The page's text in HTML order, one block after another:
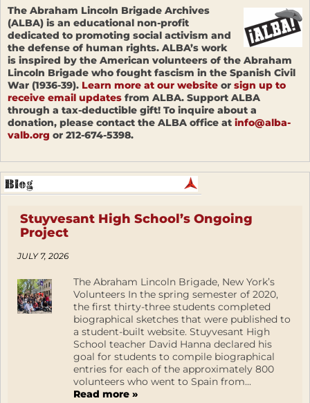
The Abraham Lincoln Brigade Archives
(ALBA) is an educational non-profit
dedicated to promoting social activism and
the defense of human rights. ALBA’s work
is inspired by the American volunteers of the Abraham
Lincoln Brigade who fought fascism in the Spanish Civil
War (1936-39). Learn more at our website or sign up to
receive email updates from ALBA. Support ALBA
through a tax-deductible gift! To inquire about a
donation, please contact the ALBA office at info@alba-
valb.org or 212-674-5398.
Stuyvesant High School’s Ongoing
Project
JULY 7, 2026
The Abraham Lincoln Brigade, New York’s
Volunteers In the spring semester of 2020,
the first thirty-three students completed
biographical sketches that were published to
a student-built website. Stuyvesant High
School teacher David Hanna declared his
goal for students to compile biographical
entries for each of the approximately 800
volunteers who went to Spain from...
Read more »